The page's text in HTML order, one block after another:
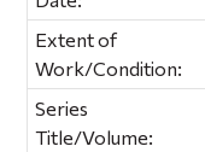
Extent of
Work/Condition:
Series
Title/Volume: